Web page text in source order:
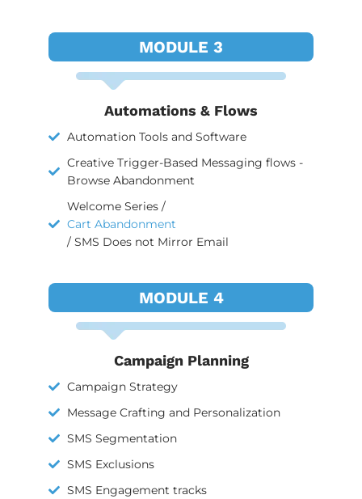
MODULE 3
Automations & Flows
Automation Tools and Software
Creative Trigger-Based Messaging flows -
Browse Abandonment
Welcome Series /
Cart Abandonment
/ SMS Does not Mirror Email
MODULE 4
Campaign Planning
Campaign Strategy
Message Crafting and Personalization
SMS Segmentation
SMS Exclusions
SMS Engagement tracks